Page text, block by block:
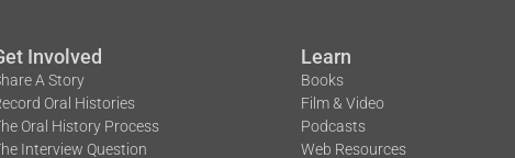
Involved
A Story
Oral Histories
Oral History Process
Interview Question
Learn
Books
Film & Video
Podcasts
Web Resources